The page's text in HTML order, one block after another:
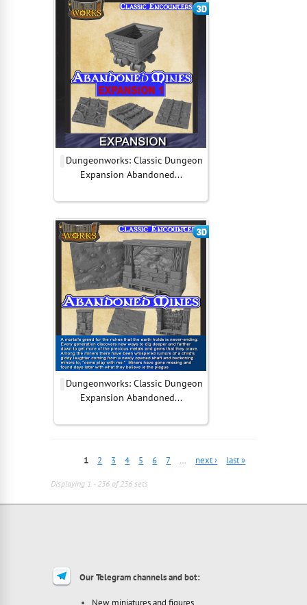
Dungeonworks: Classic Dungeon
Expansion Abandoned...
Dungeonworks: Classic Dungeon
Expansion Abandoned...
1 2 3 4 5 6 7 … next › last »
Displaying 1 - 236 of 236 sets
Our Telegram channels and bot:
New miniatures and figures